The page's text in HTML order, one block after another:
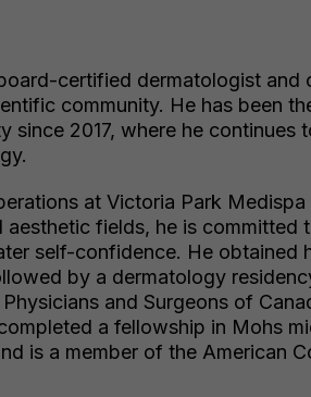
certified dermatologist
community. He has been
since 2017, where he continues
at Victoria Park
aesthetic fields, he is committed
self-confidence. He obtained
by a dermatology
and Surgeons of
a fellowship in Mohs
is a member of the American